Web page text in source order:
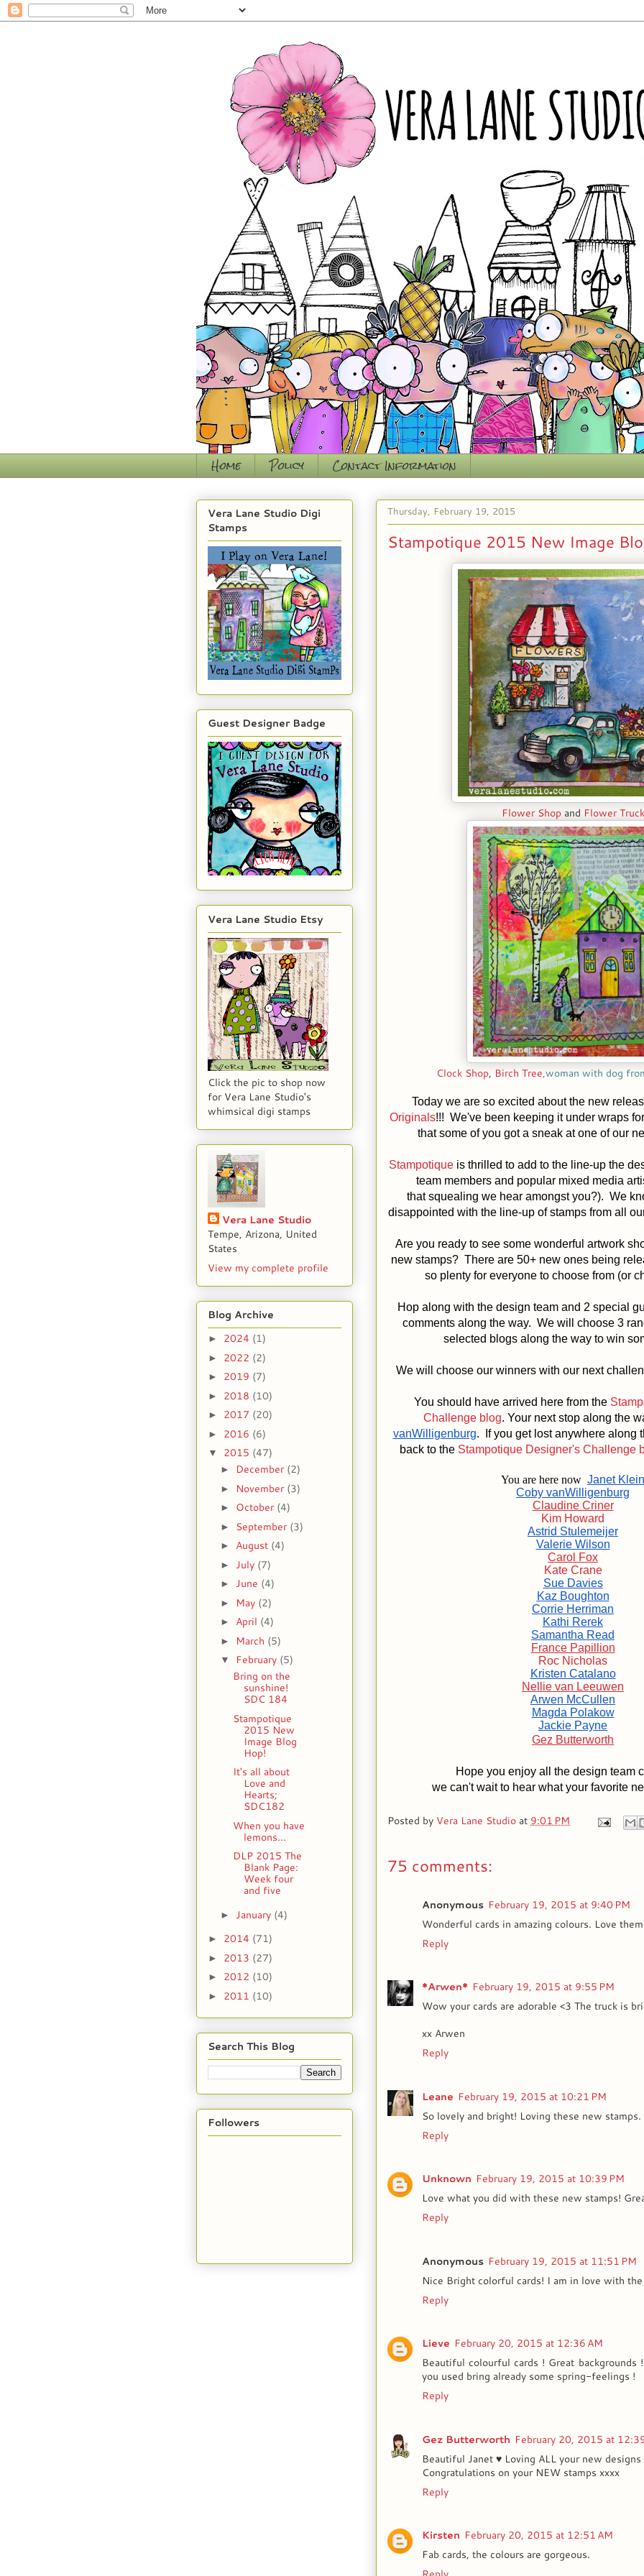
Home Policy Contact Information
Thursday, February 19, 2015
Stampotique 2015 New Image
Flower Shopand Flower Truck
Clock Shop, Birch Tree,woman with dog
Today we are so excited about the new
Originals!!! We've been keeping it under wraps
that some of you got a sneak at one of our
Stampotique is thrilled to add to the line-up the
team members and popular mixed media
that squealing we hear amongst you?). We
disappointed with the line-up of stamps from all
Are you ready to see some wonderful artwork
new stamps? There are 50+ new ones being
so plenty for everyone to choose from (or
Hop along with the design team and 2 special
comments along the way. We will choose 3
selected blogs along the way to win
We will choose our winners with our next
You should have arrived here from the
Challenge blog. Your next stop along the
vanWilligenburg. If you get lost anywhere along
back to the Stampotique Designer's Challenge
You are here now Janet Klein
Coby vanWilligenburg
Claudine Criner
Kim Howard
Astrid Stulemeijer
Valerie Wilson
Carol Fox
Kate Crane
Sue Davies
Kaz Boughton
Corrie Herriman
Kathi Rerek
Samantha Read
France Papillion
Roc Nicholas
Kristen Catalano
Nellie van Leeuwen
Arwen McCullen
Magda Polakow
Jackie Payne
Gez Butterworth
Hope you enjoy all the design team
we can't wait to hear what your favorite
Posted by Vera Lane Studio at 9:01 PM
75 comments:
Anonymous February 19, 2015 at 9:40 PM
Wonderful cards in amazing colours. Love
Reply
*Arwen* February 19, 2015 at 9:55 PM
Wow your cards are adorable <3 The truck is
xx Arwen
Reply
Leane February 19, 2015 at 10:21 PM
So lovely and bright! Loving these new
Reply
Unknown February 19, 2015 at 10:39 PM
Love what you did with these new stamps!
Reply
Anonymous February 19, 2015 at 11:51 PM
Nice Bright colorful cards! I am in love with
Reply
Lieve February 20, 2015 at 12:36 AM
Beautiful colourful cards ! Great backgrounds
you used bring already some spring-feelings !
Reply
Gez Butterworth February 20, 2015 at
Beautiful Janet ♥ Loving ALL your new
Congratulations on your NEW stamps xxxx
Reply
Kirsten February 20, 2015 at 12:51 AM
Fab cards, the colours are gorgeous.
Vera Lane Studio Digi
Stamps
Guest Designer Badge
Vera Lane Studio Etsy
Click the pic to shop now
for Vera Lane Studio's
whimsical digi stamps
Vera Lane Studio
Tempe, Arizona, United
States
View my complete profile
Blog Archive
► 2024 (1)
► 2022 (2)
► 2019 (7)
► 2018 (10)
► 2017 (20)
► 2016 (6)
▼ 2015 (47)
► December (2)
► November (3)
► October (4)
► September (3)
► August (4)
► July (7)
► June (4)
► May (2)
► April (4)
► March (5)
▼ February (5)
Bring on the
sunshine!
SDC 184
Stampotique
2015 New
Image Blog
Hop!
It's all about
Love and
Hearts;
SDC182
When you have
lemons...
DLP 2015 The
Blank Page:
Week four
and five
► January (4)
► 2014 (71)
► 2013 (27)
► 2012 (10)
► 2011 (10)
Search This Blog
Followers